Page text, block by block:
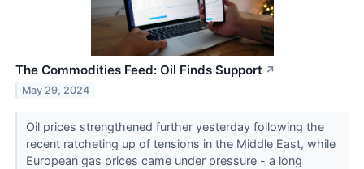
The Commodities Feed: Oil Finds Support ↗
May 29, 2024
Oil prices strengthened further yesterday following the
recent ratcheting up of tensions in the Middle East, while
European gas prices came under pressure - a long